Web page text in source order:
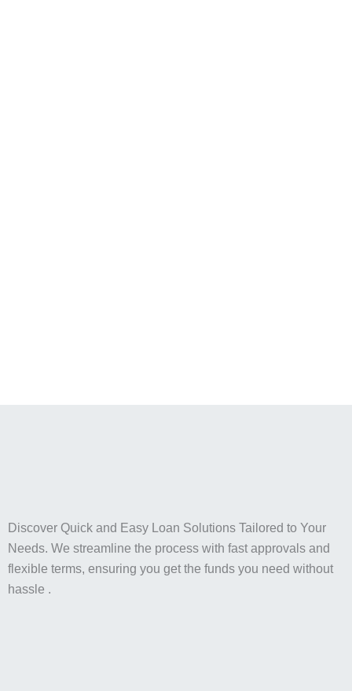
Discover Quick and Easy Loan Solutions Tailored to Your
Needs. We streamline the process with fast approvals and
flexible terms, ensuring you get the funds you need without
hassle .